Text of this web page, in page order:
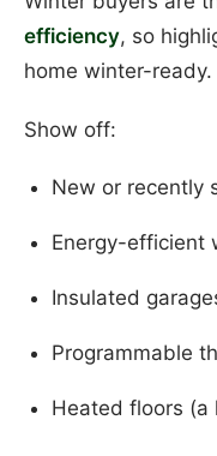
efficiency, so
home winter-ready.
Show off:
New or recently
Energy-efficient
Insulated
Programmable
Heated floors (a